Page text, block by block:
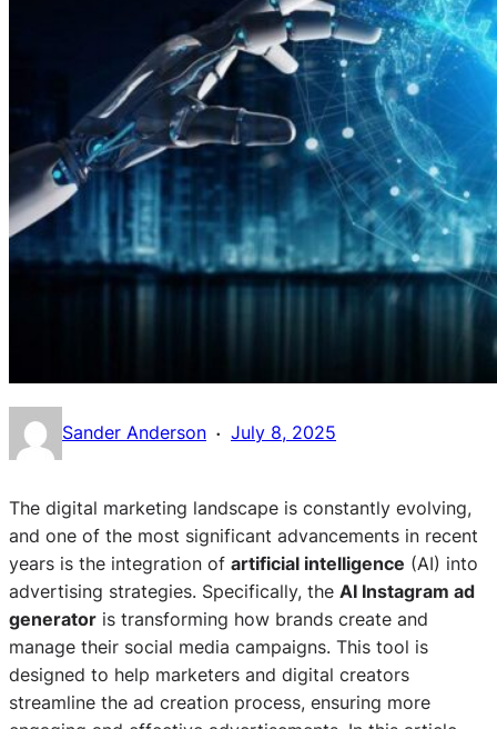
Sander Anderson · July 8, 2025
The digital marketing landscape is constantly evolving,
and one of the most significant advancements in recent
years is the integration of artificial intelligence (AI) into
advertising strategies. Specifically, the AI Instagram ad
generator is transforming how brands create and
manage their social media campaigns. This tool is
designed to help marketers and digital creators
streamline the ad creation process, ensuring more